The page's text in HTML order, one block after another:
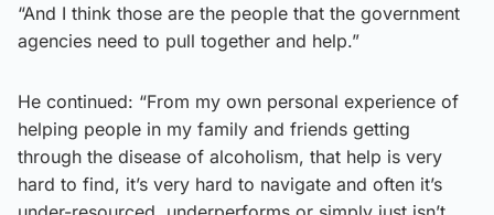
“And I think those are the people that the government
agencies need to pull together and help.”
He continued: “From my own personal experience of
helping people in my family and friends getting
through the disease of alcoholism, that help is very
hard to find, it’s very hard to navigate and often it’s